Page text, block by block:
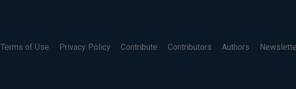
Terms of Use Privacy Policy Contribute Contributors Authors